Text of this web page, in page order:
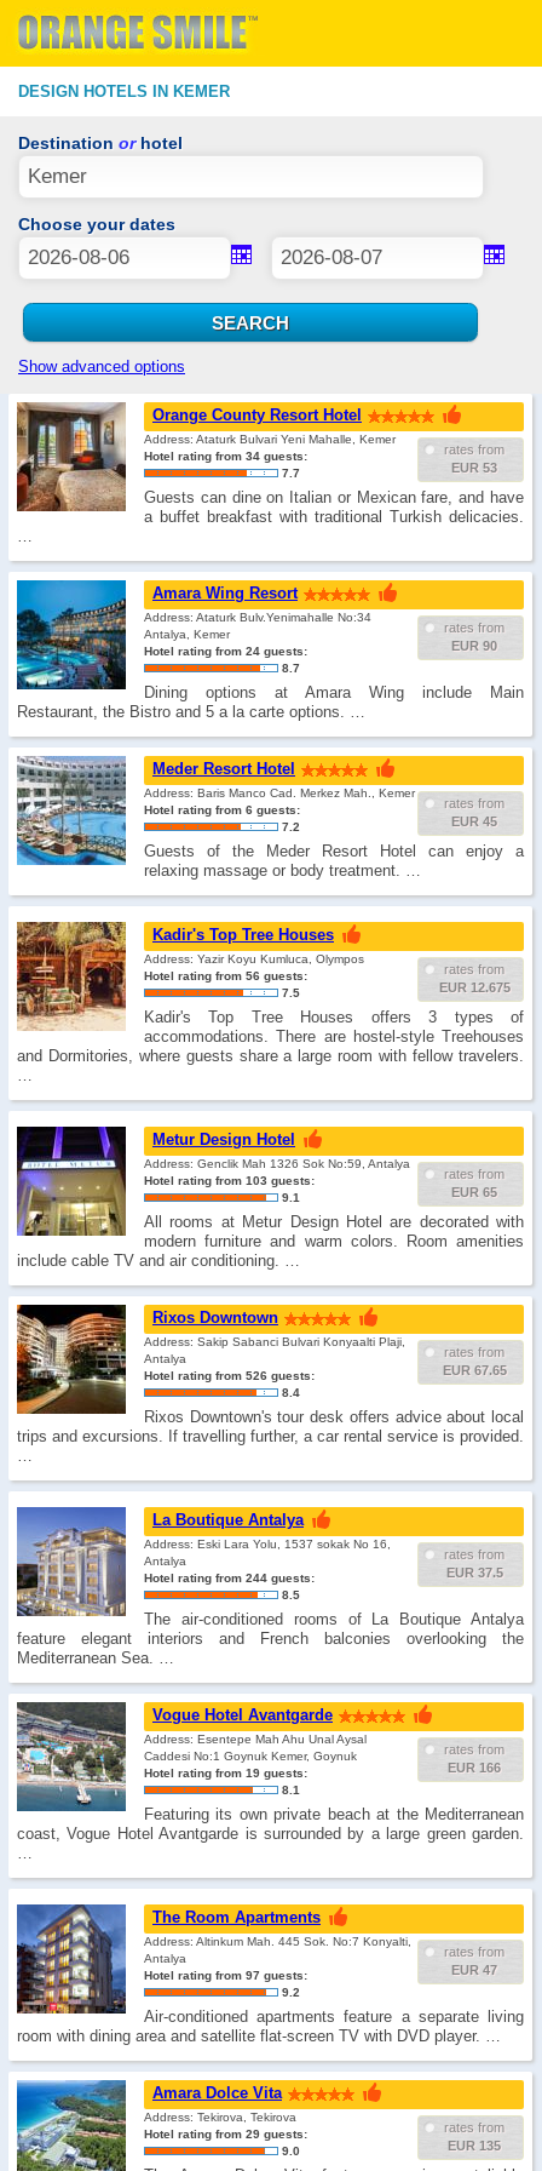
DESIGN HOTELS IN KEMER
Destination orhotel
Choose your dates
Show advanced options
Orange County Resort Hotel
rates from
EUR 53
Address: Ataturk Bulvari Yeni Mahalle, Kemer
Hotel rating from 34 guests:
7.7
Guests can dine on Italian or Mexican fare, and have
a buffet breakfast with traditional Turkish delicacies.
…
Amara Wing Resort
rates from
EUR 90
Address: Ataturk Bulv.Yenimahalle No:34
Antalya, Kemer
Hotel rating from 24 guests:
8.7
Dining options at Amara Wing include Main
Restaurant, the Bistro and 5 a la carte options. …
Meder Resort Hotel
rates from
EUR 45
Address: Baris Manco Cad. Merkez Mah., Kemer
Hotel rating from 6 guests:
7.2
Guests of the Meder Resort Hotel can enjoy a
relaxing massage or body treatment. …
Kadir's Top Tree Houses
rates from
EUR 12.675
Address: Yazir Koyu Kumluca, Olympos
Hotel rating from 56 guests:
7.5
Kadir's Top Tree Houses offers 3 types of
accommodations. There are hostel-style Treehouses
and Dormitories, where guests share a large room with fellow travelers.
…
Metur Design Hotel
rates from
EUR 65
Address: Genclik Mah 1326 Sok No:59, Antalya
Hotel rating from 103 guests:
9.1
All rooms at Metur Design Hotel are decorated with
modern furniture and warm colors. Room amenities
include cable TV and air conditioning. …
Rixos Downtown
rates from
EUR 67.65
Address: Sakip Sabanci Bulvari Konyaalti Plaji,
Antalya
Hotel rating from 526 guests:
8.4
Rixos Downtown's tour desk offers advice about local
trips and excursions. If travelling further, a car rental service is provided.
…
La Boutique Antalya
rates from
EUR 37.5
Address: Eski Lara Yolu, 1537 sokak No 16,
Antalya
Hotel rating from 244 guests:
8.5
The air-conditioned rooms of La Boutique Antalya
feature elegant interiors and French balconies overlooking the
Mediterranean Sea. …
Vogue Hotel Avantgarde
rates from
EUR 166
Address: Esentepe Mah Ahu Unal Aysal
Caddesi No:1 Goynuk Kemer, Goynuk
Hotel rating from 19 guests:
8.1
Featuring its own private beach at the Mediterranean
coast, Vogue Hotel Avantgarde is surrounded by a large green garden.
…
The Room Apartments
rates from
EUR 47
Address: Altinkum Mah. 445 Sok. No:7 Konyalti,
Antalya
Hotel rating from 97 guests:
9.2
Air-conditioned apartments feature a separate living
room with dining area and satellite flat-screen TV with DVD player. …
Amara Dolce Vita
rates from
EUR 135
Address: Tekirova, Tekirova
Hotel rating from 29 guests:
9.0